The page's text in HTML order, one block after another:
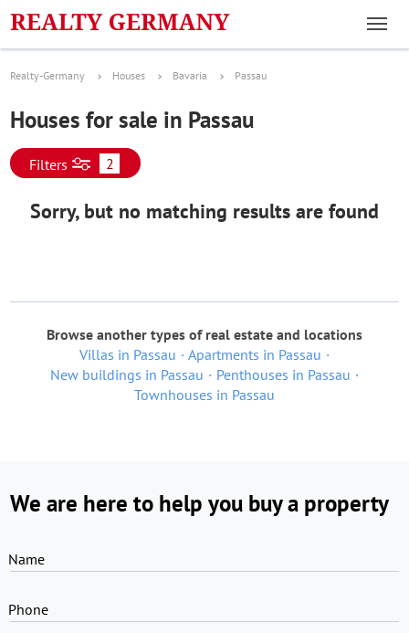
Realty-Germany Houses Bavaria Passau
Houses for sale in Passau
Filters 2
Sorry, but no matching results are found
Browse another types of real estate and locations
Villas in Passau
Apartments in Passau
New buildings in Passau
Penthouses in Passau
Townhouses in Passau
We are here to help you buy a property
Name
Phone